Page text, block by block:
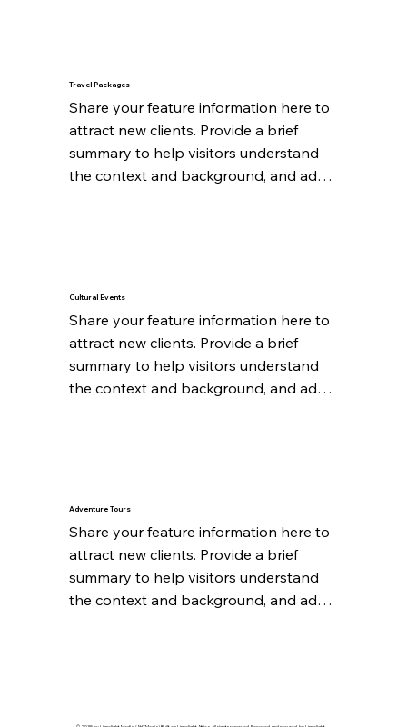
Travel Packages
Share your feature information here to
attract new clients. Provide a brief
summary to help visitors understand
the context and background, and add
Cultural Events
Share your feature information here to
attract new clients. Provide a brief
summary to help visitors understand
the context and background, and add
Adventure Tours
Share your feature information here to
attract new clients. Provide a brief
summary to help visitors understand
the context and background, and add